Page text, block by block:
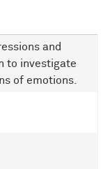
and
to investigate
of emotions.